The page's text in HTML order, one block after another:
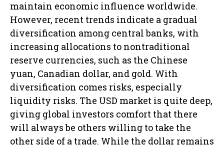
maintain economic influence worldwide.
However, recent trends indicate a gradual
diversification among central banks, with
increasing allocations to nontraditional
reserve currencies, such as the Chinese
yuan, Canadian dollar, and gold. With
diversification comes risks, especially
liquidity risks. The USD market is quite deep,
giving global investors comfort that there
will always be others willing to take the
other side of a trade. While the dollar remains